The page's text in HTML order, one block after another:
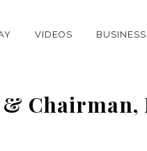
VIDEOS
Chairman,